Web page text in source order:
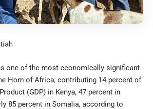
one of the most economically significant
Horn of Africa, contributing 14 percent of
(GDP) in Kenya, 47 percent in
85 percent in Somalia, according to